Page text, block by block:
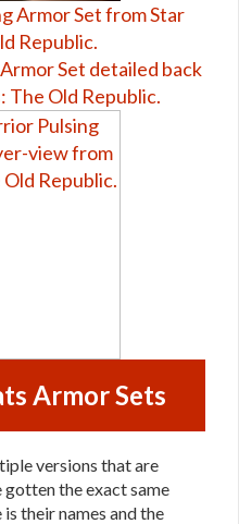
Armor Sets
versions that are
the exact same
their names and the